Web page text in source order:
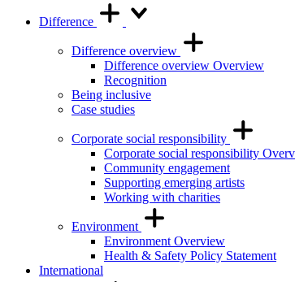
Difference
Difference overview
Difference overview Overview
Recognition
Being inclusive
Case studies
Corporate social responsibility
Corporate social responsibility
Community engagement
Supporting emerging artists
Working with charities
Environment
Environment Overview
Health & Safety Policy Statement
International